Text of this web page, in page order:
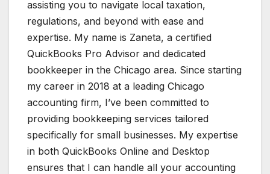
assisting you to navigate local taxation,
regulations, and beyond with ease and
expertise. My name is Zaneta, a certified
QuickBooks Pro Advisor and dedicated
bookkeeper in the Chicago area. Since starting
my career in 2018 at a leading Chicago
accounting firm, I’ve been committed to
providing bookkeeping services tailored
specifically for small businesses. My expertise
in both QuickBooks Online and Desktop
ensures that I can handle all your accounting